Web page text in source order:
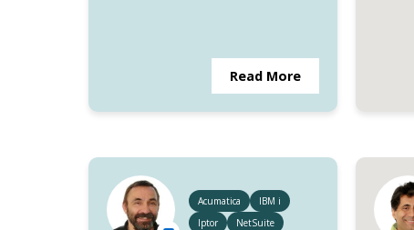
Read More
Acumatica
IBM i
Iptor
NetSuite